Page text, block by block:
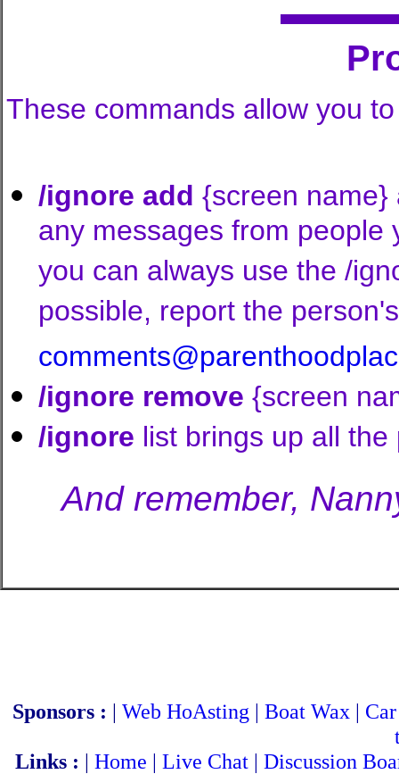
These commands allow you
/ignore add {screen name}
any messages from
you can always use the /
possible, report the
/ignore remove {screen
/ignore list brings up all
And remember,
Sponsors : | Web HoAsting | Boat Wax |
Links : |Home |Live Chat |Discussion